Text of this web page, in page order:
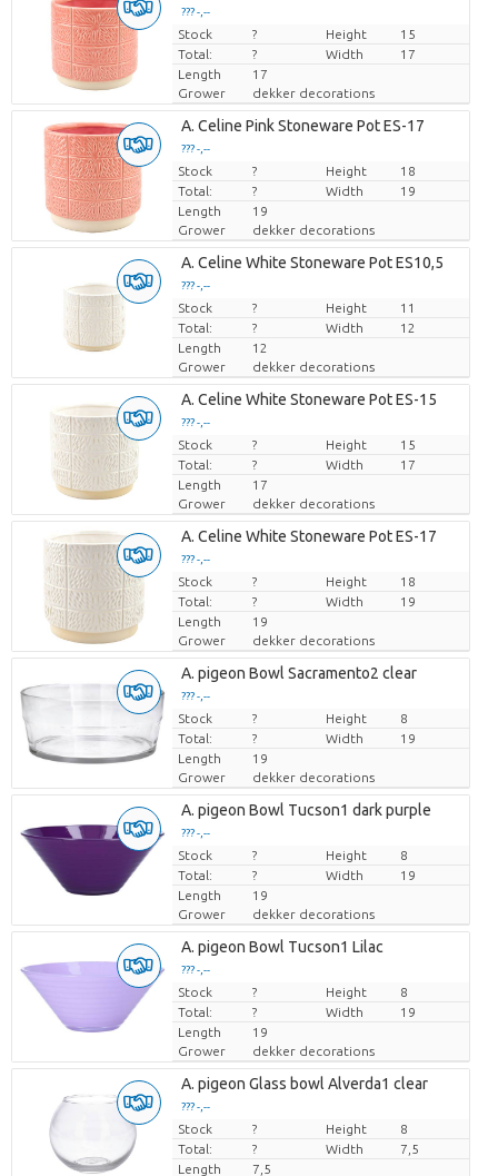
??? -,--
Price per piece
Stock ? Height
15
Total:
? Width
17
Length
17
Grower
dekker decorations
A. Celine Pink Stoneware Pot ES-17
??? -,--
Price per piece
Stock ? Height
18
Total:
? Width
19
Length
19
Grower
dekker decorations
A. Celine White Stoneware Pot ES10,5
??? -,--
Price per piece
Stock ? Height
11
Total:
? Width
12
Length
12
Grower
dekker decorations
A. Celine White Stoneware Pot ES-15
??? -,--
Price per piece
Stock ? Height
15
Total:
? Width
17
Length
17
Grower
dekker decorations
A. Celine White Stoneware Pot ES-17
??? -,--
Price per piece
Stock ? Height
18
Total:
? Width
19
Length
19
Grower
dekker decorations
A. pigeon Bowl Sacramento2 clear
??? -,--
Price per piece
Stock ? Height
8
Total:
? Width
19
Length
19
Grower
dekker decorations
A. pigeon Bowl Tucson1 dark purple
??? -,--
Price per piece
Stock ? Height
8
Total:
? Width
19
Length
19
Grower
dekker decorations
A. pigeon Bowl Tucson1 Lilac
??? -,--
Price per piece
Stock ? Height
8
Total:
? Width
19
Length
19
Grower
dekker decorations
A. pigeon Glass bowl Alverda1 clear
??? -,--
Price per piece
Stock ? Height
8
Total:
? Width
7,5
Length
7,5